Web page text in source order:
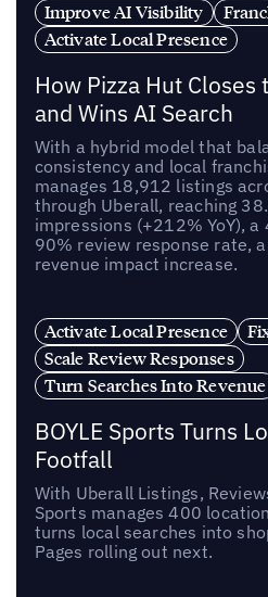
Improve AI Visibility
Activate Local Presence
How Pizza Hut Closes
and Wins AI Search
With a hybrid model that
consistency and local
manages 18,912 listings
through Uberall, reaching
impressions (+212% YoY),
90% review response rate,
revenue impact increase.
Activate Local Presence
Scale Review Responses
Turn Searches Into Revenue
BOYLE Sports Turns
Footfall
With Uberall Listings,
Sports manages 400
turns local searches into
Pages rolling out next.